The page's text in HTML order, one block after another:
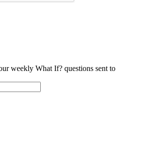
weekly What If? questions sent to